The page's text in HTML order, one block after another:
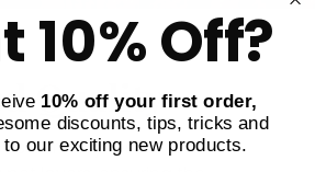
Quality
is carefully tested and
10% Off?
10% off your first order,
discounts, tips, tricks and
our exciting new products.